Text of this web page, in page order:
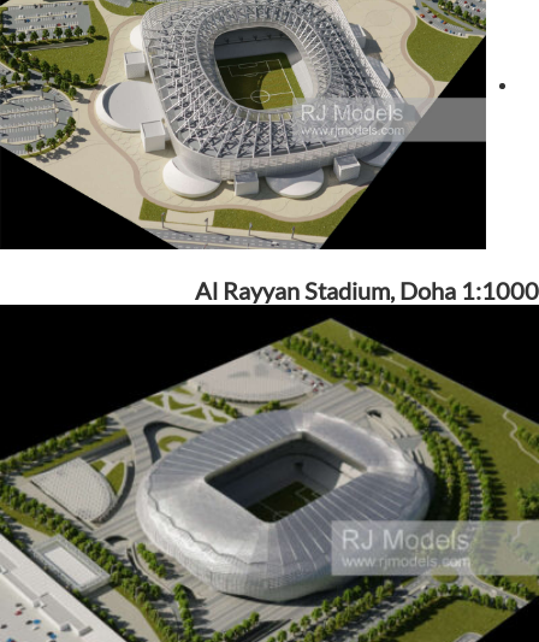
Al Rayyan Stadium, Doha 1:1000